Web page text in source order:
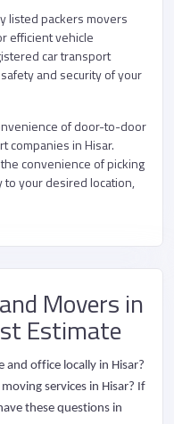
listed packers movers
efficient vehicle
car transport
and security of your
of door-to-door
companies in Hisar.
convenience of picking
your desired location,
Movers in
Estimate
and office locally in Hisar?
services in Hisar? If
these questions in